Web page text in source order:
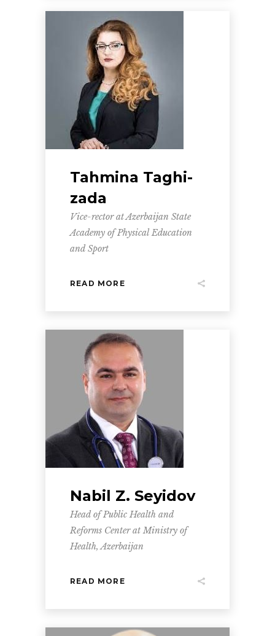
Tahmina Taghi-
zada
Vice-rector at Azerbaijan State
Academy of Physical Education
and Sport
READ MORE
Nabil Z. Seyidov
Head of Public Health and
Reforms Center at Ministry of
Health, Azerbaijan
READ MORE